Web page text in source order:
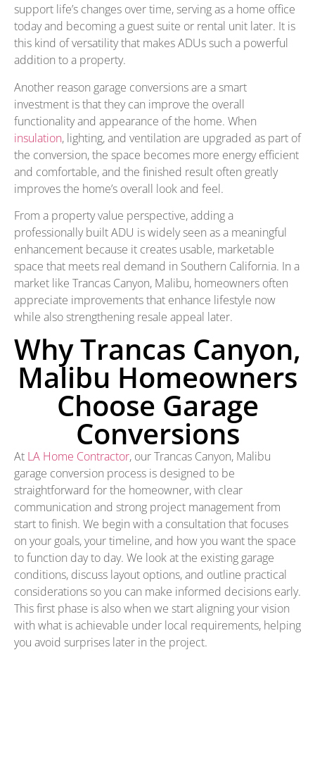
support life’s changes over time, serving as a home office
today and becoming a guest suite or rental unit later. It is
this kind of versatility that makes ADUs such a powerful
addition to a property.
Another reason garage conversions are a smart
investment is that they can improve the overall
functionality and appearance of the home. When
insulation, lighting, and ventilation are upgraded as part of
the conversion, the space becomes more energy efficient
and comfortable, and the finished result often greatly
improves the home’s overall look and feel.
From a property value perspective, adding a
professionally built ADU is widely seen as a meaningful
enhancement because it creates usable, marketable
space that meets real demand in Southern California. In a
market like Trancas Canyon, Malibu, homeowners often
appreciate improvements that enhance lifestyle now
while also strengthening resale appeal later.
Why Trancas Canyon,
Malibu Homeowners
Choose Garage
Conversions
At LA Home Contractor, our Trancas Canyon, Malibu
garage conversion process is designed to be
straightforward for the homeowner, with clear
communication and strong project management from
start to finish. We begin with a consultation that focuses
on your goals, your timeline, and how you want the space
to function day to day. We look at the existing garage
conditions, discuss layout options, and outline practical
considerations so you can make informed decisions early.
This first phase is also when we start aligning your vision
with what is achievable under local requirements, helping
you avoid surprises later in the project.